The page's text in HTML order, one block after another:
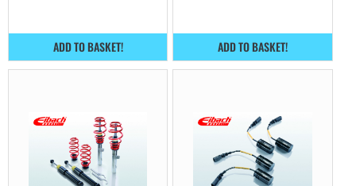
ADD TO BASKET! ADD TO BASKET!